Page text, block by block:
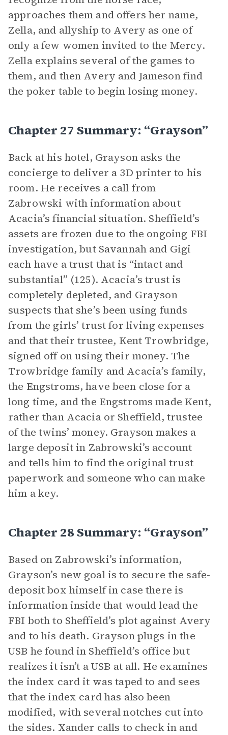
approaches them and offers her name,
Zella, and allyship to Avery as one of
only a few women invited to the Mercy.
Zella explains several of the games to
them, and then Avery and Jameson find
the poker table to begin losing money.
Chapter 27 Summary: “Grayson”
Back at his hotel, Grayson asks the
concierge to deliver a 3D printer to his
room. He receives a call from
Zabrowski with information about
Acacia’s financial situation. Sheffield’s
assets are frozen due to the ongoing FBI
investigation, but Savannah and Gigi
each have a trust that is “intact and
substantial” (125). Acacia’s trust is
completely depleted, and Grayson
suspects that she’s been using funds
from the girls’ trust for living expenses
and that their trustee, Kent Trowbridge,
signed off on using their money. The
Trowbridge family and Acacia’s family,
the Engstroms, have been close for a
long time, and the Engstroms made Kent,
rather than Acacia or Sheffield, trustee
of the twins’ money. Grayson makes a
large deposit in Zabrowski’s account
and tells him to find the original trust
paperwork and someone who can make
him a key.
Chapter 28 Summary: “Grayson”
Based on Zabrowski’s information,
Grayson’s new goal is to secure the safe-
deposit box himself in case there is
information inside that would lead the
FBI both to Sheffield’s plot against Avery
and to his death. Grayson plugs in the
USB he found in Sheffield’s office but
realizes it isn’t a USB at all. He examines
the index card it was taped to and sees
that the index card has also been
modified, with several notches cut into
the sides. Xander calls to check in and